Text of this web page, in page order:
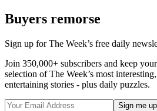
Buyers remorse
Sign up for The Week’s free daily
Join 350,000+ subscribers and keep
selection of The Week’s most
entertaining stories - plus daily puzzles.